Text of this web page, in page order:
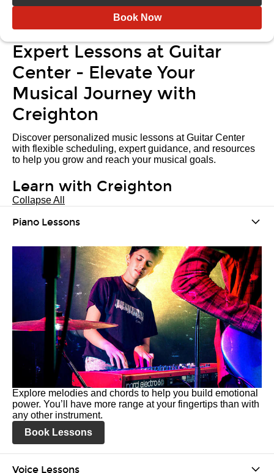
Book Now
Expert Lessons at Guitar
Center - Elevate Your
Musical Journey with
Creighton
Discover personalized music lessons at Guitar Center
with flexible scheduling, expert guidance, and resources
to help you grow and reach your musical goals.
Learn with Creighton
Collapse All
Piano Lessons
Explore melodies and chords to help you build emotional
power. You’ll have more range at your fingertips than with
any other instrument.
Book Lessons
Voice Lessons